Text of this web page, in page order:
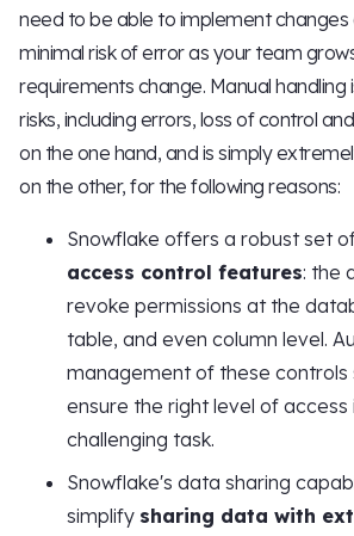
need to be able to implement changes
minimal risk of error as your team
requirements change. Manual handling
risks, including errors, loss of control
on the one hand, and is simply
on the other, for the following reasons:
Snowflake offers a robust set
access control features: the
revoke permissions at the
table, and even column level.
management of these controls
ensure the right level of access
challenging task.
Snowflake's data sharing
simplify sharing data with